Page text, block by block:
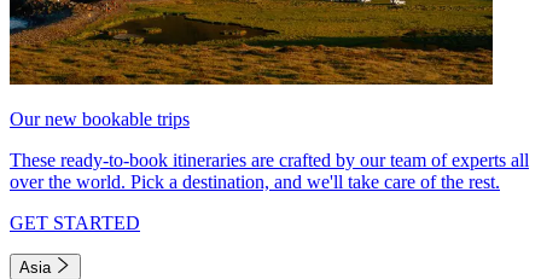
Our new bookable trips
These ready-to-book itineraries are crafted by our team of experts all
over the world. Pick a destination, and we'll take care of the rest.
GET STARTED
Asia